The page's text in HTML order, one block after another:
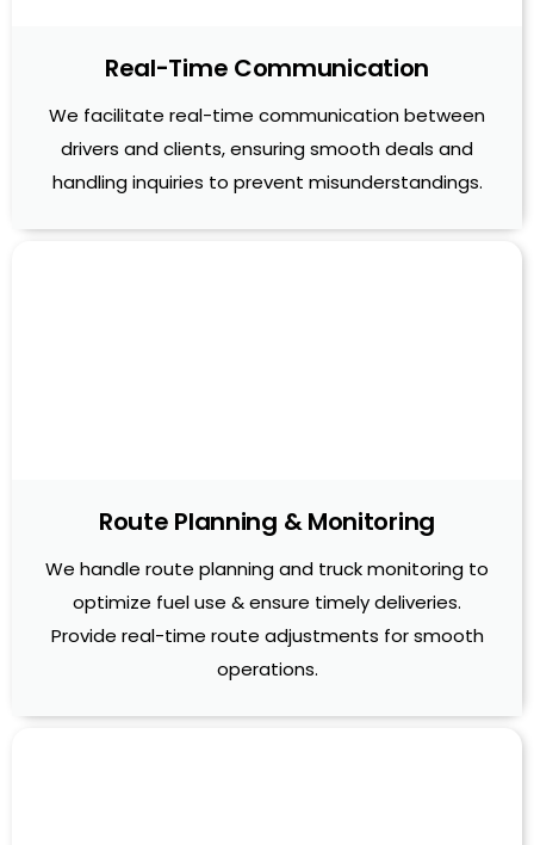
Real-Time Communication
We facilitate real-time communication between
drivers and clients, ensuring smooth deals and
handling inquiries to prevent misunderstandings.
Route Planning & Monitoring
We handle route planning and truck monitoring to
optimize fuel use & ensure timely deliveries.
Provide real-time route adjustments for smooth
operations.